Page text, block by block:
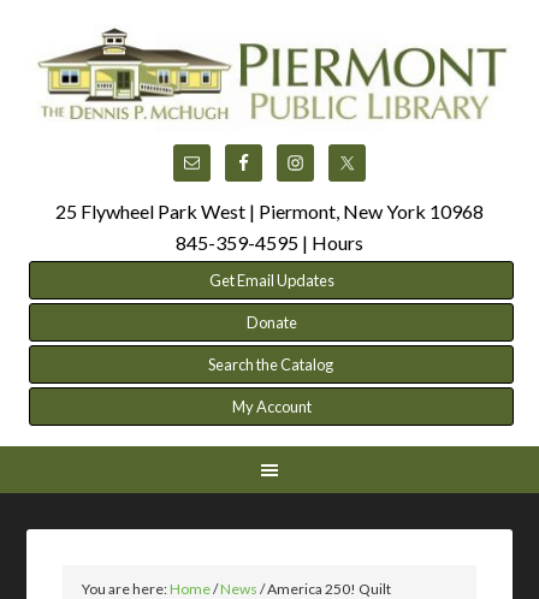
25 Flywheel Park West | Piermont, New York 10968
845-359-4595 | Hours
Get Email Updates
Donate
Search the Catalog
My Account
You are here:Home/News /America 250! Quilt